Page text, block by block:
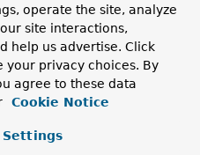
operate the site, analyze
site interactions,
help us advertise. Click
your privacy choices. By
agree to these data
Cookie Notice
Settings